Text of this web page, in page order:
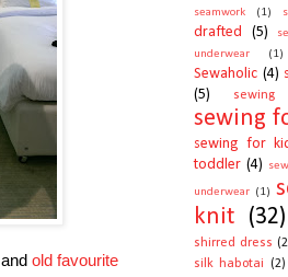
and old favourite
seamwork (1)
drafted
(5)
underwear
(1)
Sewaholic (4)
(5)
sewing
sewing
sewing for
toddler (4)
underwear (1)
knit
(32)
shirred dress
silk habotai (2)